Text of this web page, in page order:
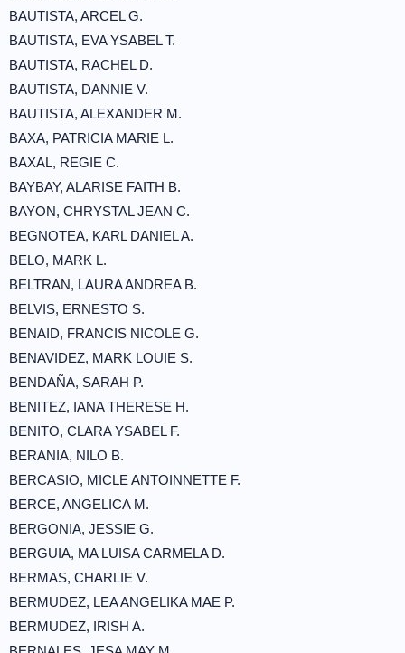
BAUTISTA, ARCEL G.
BAUTISTA, EVA YSABEL T.
BAUTISTA, RACHEL D.
BAUTISTA, DANNIE V.
BAUTISTA, ALEXANDER M.
BAXA, PATRICIA MARIE L.
BAXAL, REGIE C.
BAYBAY, ALARISE FAITH B.
BAYON, CHRYSTAL JEAN C.
BEGNOTEA, KARL DANIEL A.
BELO, MARK L.
BELTRAN, LAURA ANDREA B.
BELVIS, ERNESTO S.
BENAID, FRANCIS NICOLE G.
BENAVIDEZ, MARK LOUIE S.
BENDAÑA, SARAH P.
BENITEZ, IANA THERESE H.
BENITO, CLARA YSABEL F.
BERANIA, NILO B.
BERCASIO, MICLE ANTOINNETTE F.
BERCE, ANGELICA M.
BERGONIA, JESSIE G.
BERGUIA, MA LUISA CARMELA D.
BERMAS, CHARLIE V.
BERMUDEZ, LEA ANGELIKA MAE P.
BERMUDEZ, IRISH A.